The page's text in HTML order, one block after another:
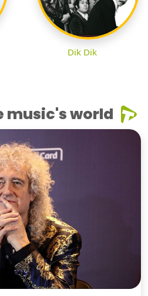
Dik Dik
music's world